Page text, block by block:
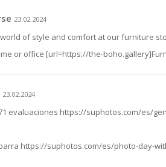
23.02.2024
of style and comfort at our furniture
or office [url=https://the-
23.02.2024
evaluaciones https://suphotos.com/es/
https://suphotos.com/es/photo-day-